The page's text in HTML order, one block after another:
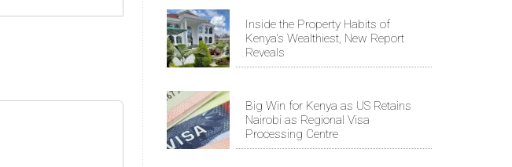
Inside the Property Habits of
Kenya's Wealthiest, New Report
Reveals
Big Win for Kenya as US Retains
Nairobi as Regional Visa
Processing Centre